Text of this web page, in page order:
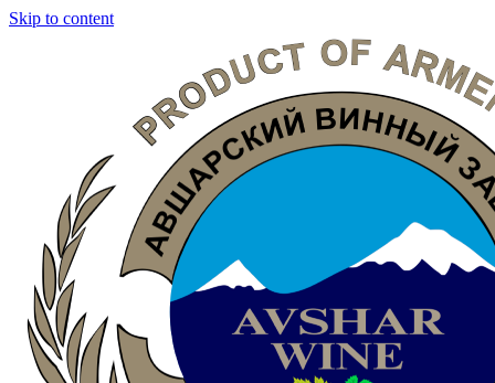
Skip to content